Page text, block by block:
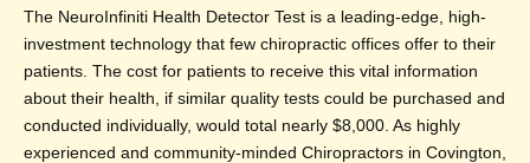
The NeuroInfiniti Health Detector Test is a leading-edge, high-
investment technology that few chiropractic offices offer to their
patients. The cost for patients to receive this vital information
about their health, if similar quality tests could be purchased and
conducted individually, would total nearly $8,000. As highly
experienced and community-minded Chiropractors in Covington,